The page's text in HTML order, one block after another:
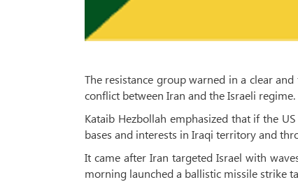
The resistance group warned in a clear
conflict between Iran and the Israeli regime.
Kataib Hezbollah emphasized that if the
bases and interests in Iraqi territory and
It came after Iran targeted Israel with
morning launched a ballistic missile strike